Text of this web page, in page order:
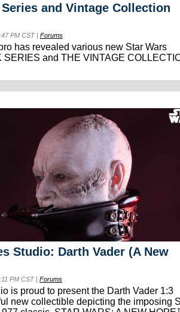
and Vintage Collection
PM CST | Forums
has revealed various new Star Wars
SERIES and THE VINTAGE
Studio: Darth Vader (A New
PM CST | Forums
is proud to present the Darth Vader 1:3
new collectible depicting the imposing